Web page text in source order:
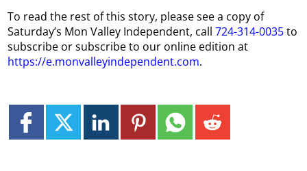
To read the rest of this story, please see a copy of
Saturday’s Mon Valley Independent, call724-314-0035to
subscribe or subscribe to our online edition at
https://e.monvalleyindependent.com.